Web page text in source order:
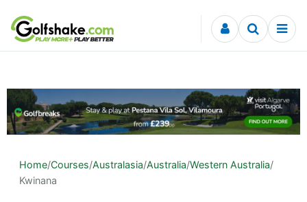
Skip to content
Home/Courses/Australasia/Australia/Western Australia/
Kwinana